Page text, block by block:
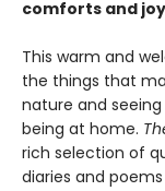
comforts and
This warm and
the things that
nature and
being at home.
rich selection of
diaries and